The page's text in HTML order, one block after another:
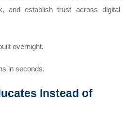
and establish trust across digital
overnight.
in seconds.
Instead of